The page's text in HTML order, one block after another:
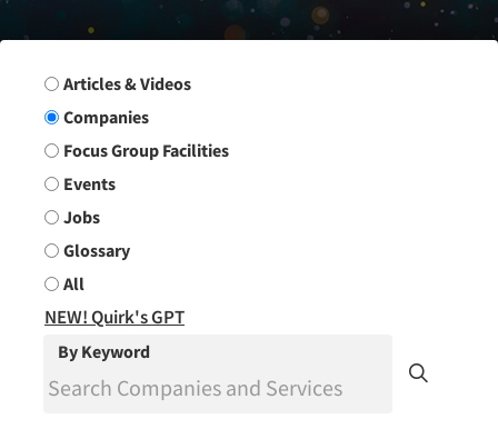
Search Group
Articles & Videos
Companies
Focus Group Facilities
Events
Jobs
Glossary
All
NEW! Quirk's GPT
By Keyword